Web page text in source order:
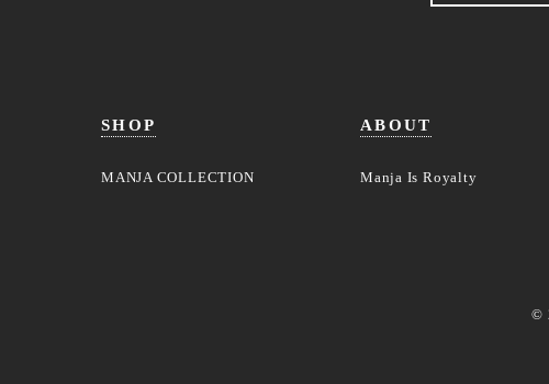
SHOP
MANJA COLLECTION
ABOUT
Manja Is Royalty
©